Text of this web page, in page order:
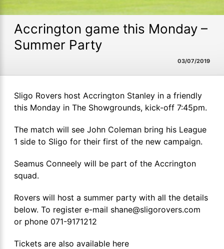
Accrington game this Monday –
Summer Party
03/07/2019
Sligo Rovers host Accrington Stanley in a friendly
this Monday in The Showgrounds, kick-off 7:45pm.
The match will see John Coleman bring his League
1 side to Sligo for their first of the new campaign.
Seamus Conneely will be part of the Accrington
squad.
Rovers will host a summer party with all the details
below. To register e-mail shane@sligorovers.com
or phone 071-9171212
Tickets are also available here